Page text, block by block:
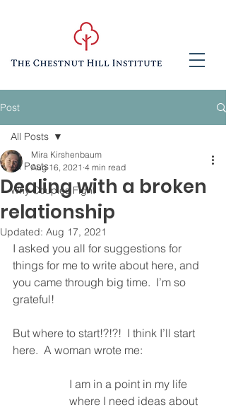
Post
All Posts
Why Couples Fight
All Posts
Dealing with a broken
relationship
Mira Kirshenbaum
Aug 16, 2021 4 min read
Updated: Aug 17, 2021
I asked you all for suggestions for
things for me to write about here, and
you came through big time.  I’m so
grateful!
But where to start!?!?!  I think I’ll start
here.  A woman wrote me:
I am in a point in my life
where I need ideas about